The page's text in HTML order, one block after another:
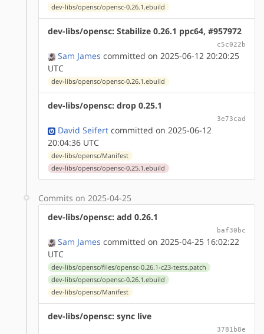
dev-libs/opensc/opensc-0.26.1.ebuild
dev-libs/opensc: Stabilize 0.26.1 ppc64, #957972
c5c022b
Sam James committed on 2025-06-12 20:20:25
UTC
dev-libs/opensc/opensc-0.26.1.ebuild
dev-libs/opensc: drop 0.25.1
3e73cad
David Seifert committed on 2025-06-12
20:04:36 UTC
dev-libs/opensc/Manifest
dev-libs/opensc/opensc-0.25.1.ebuild
Commits on 2025-04-25
dev-libs/opensc: add 0.26.1
baf30bc
Sam James committed on 2025-04-25 16:02:22
UTC
dev-libs/opensc/files/opensc-0.26.1-c23-tests.patch
dev-libs/opensc/opensc-0.26.1.ebuild
dev-libs/opensc/Manifest
dev-libs/opensc: sync live
3781b8e